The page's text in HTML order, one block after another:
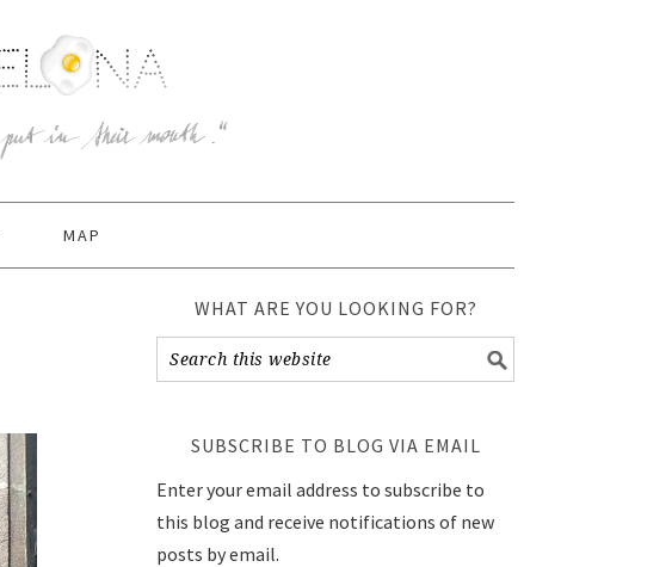
MAP
WHAT ARE YOU LOOKING FOR?
SUBSCRIBE TO BLOG VIA EMAIL
Enter your email address to subscribe to
this blog and receive notifications of new
posts by email.